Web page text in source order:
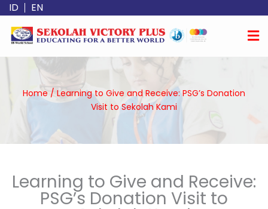
Skip
content
ID EN
Home / Learning to Give and Receive: PSG’s Donation
Visit to Sekolah Kami
Learning to Give and Receive:
PSG’s Donation Visit to